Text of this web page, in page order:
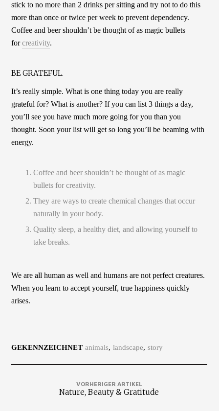
stick to no more than 2 drinks per sitting and try not to do this
more than once or twice per week to prevent dependency.
Coffee and beer shouldn’t be thought of as magic bullets
forcreativity.
BE GRATEFUL.
It’s really simple. What is one thing today you are really
grateful for? What is another? If you can list 3 things a day,
you’ll see you have much more going for you than you
thought. Soon your list will get so long you’ll be beaming with
energy.
Coffee and beer shouldn’t be thought of as magic
bullets for creativity.
They are ways to create chemical changes that occur
naturally in your body.
Quality sleep, a healthy diet, and allowing yourself to
take breaks.
We are all human as well and humans are not perfect creatures.
When you learn to accept yourself, true happiness quickly
arises.
GEKENNZEICHNET animals landscape story
VORHERIGER ARTIKEL
Nature, Beauty & Gratitude